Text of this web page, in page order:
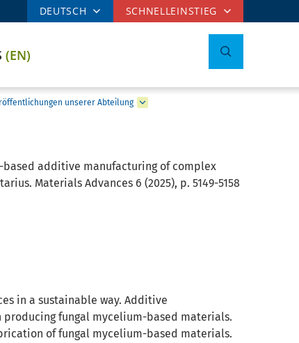
DEUTSCH SCHNELLEINSTIEG
(EN)
unserer Abteilung
based additive manufacturing of complex
Materials Advances 6 (2025), p. 5149-5158
in a sustainable way. Additive
fungal mycelium-based materials.
of fungal mycelium-based materials.